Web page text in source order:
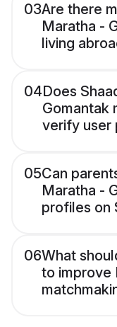
03Are there
Maratha -
living
04Does
Gomantak
verify user
05Can
Maratha -
profiles on
06What
to improve